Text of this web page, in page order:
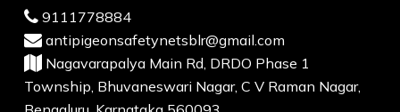
9111778884
antipigeonsafetynetsblr@gmail.com
Nagavarapalya Main Rd, DRDO Phase 1
Township, Bhuvaneswari Nagar, C V Raman Nagar,